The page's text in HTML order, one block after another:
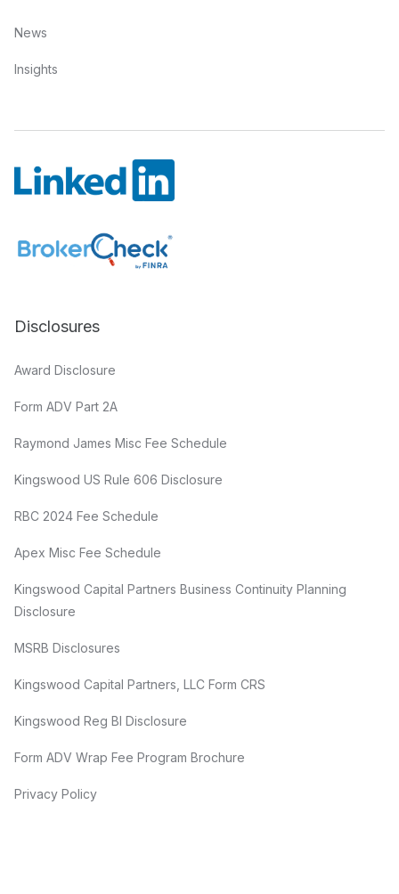
News
Insights
Disclosures
Award Disclosure
Form ADV Part 2A
Raymond James Misc Fee Schedule
Kingswood US Rule 606 Disclosure
RBC 2024 Fee Schedule
Apex Misc Fee Schedule
Kingswood Capital Partners Business Continuity Planning
Disclosure
MSRB Disclosures
Kingswood Capital Partners, LLC Form CRS
Kingswood Reg BI Disclosure
Form ADV Wrap Fee Program Brochure
Privacy Policy